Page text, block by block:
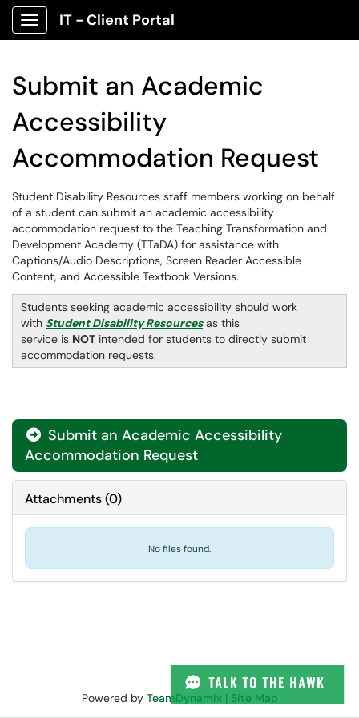
Show Applications Menu
IT - Client Portal
Submit an Academic
Accessibility
Accommodation Request
Student Disability Resources staff members working on behalf
of a student can submit an academic accessibility
accommodation request to the Teaching Transformation and
Development Academy (TTaDA) for assistance with
Captions/Audio Descriptions, Screen Reader Accessible
Content, and Accessible Textbook Versions.
Students seeking academic accessibility should work
with Student Disability Resourcesas this
service is NOT intended for students to directly submit
accommodation requests.
 Submit an Academic Accessibility
Accommodation Request
Attachments(0)
No files found.
Powered by TeamDynamix| Site Map